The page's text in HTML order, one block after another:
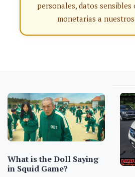
personales, datos sensibles
monetarias a
What is the Doll Saying
in Squid Game?